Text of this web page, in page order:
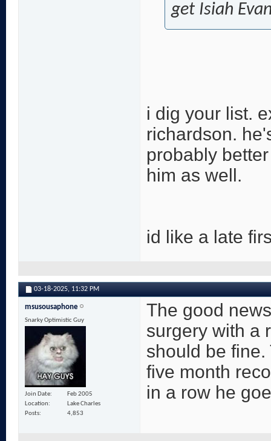
get Isiah
i dig your list.
richardson.
probably
him as well.
id like a late
03-18-2025, 11:32 PM
msusousaphone
Snarky Optimistic Guy
Join Date
Feb 2005
Location
Lake Charles
Posts
4,853
The good
surgery with a
should be
five month
in a row he